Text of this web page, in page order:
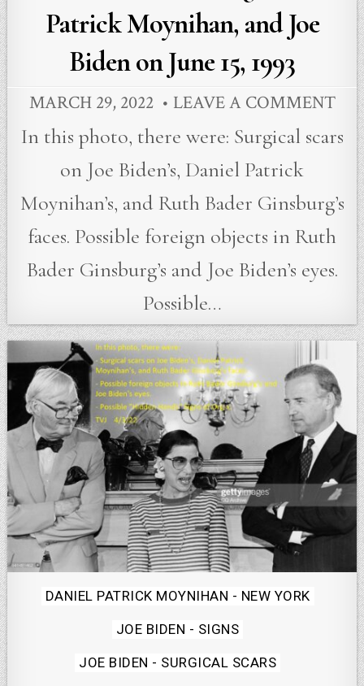
Patrick Moynihan, and Joe
Biden on June 15, 1993
MARCH 29, 2022 LEAVE A COMMENT
In this photo, there were: Surgical scars
on Joe Biden’s, Daniel Patrick
Moynihan’s, and Ruth Bader Ginsburg’s
faces. Possible foreign objects in Ruth
Bader Ginsburg’s and Joe Biden’s eyes.
Possible…
Posted
DANIEL PATRICK MOYNIHAN - NEW YORK
JOE BIDEN - SIGNS
JOE BIDEN - SURGICAL SCARS